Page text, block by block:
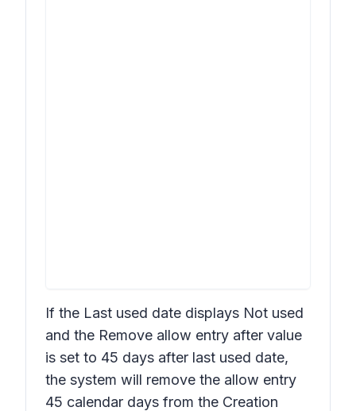
If the Last used date displays Not used
and the Remove allow entry after value
is set to 45 days after last used date,
the system will remove the allow entry
45 calendar days from the Creation